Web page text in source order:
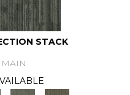
STACK